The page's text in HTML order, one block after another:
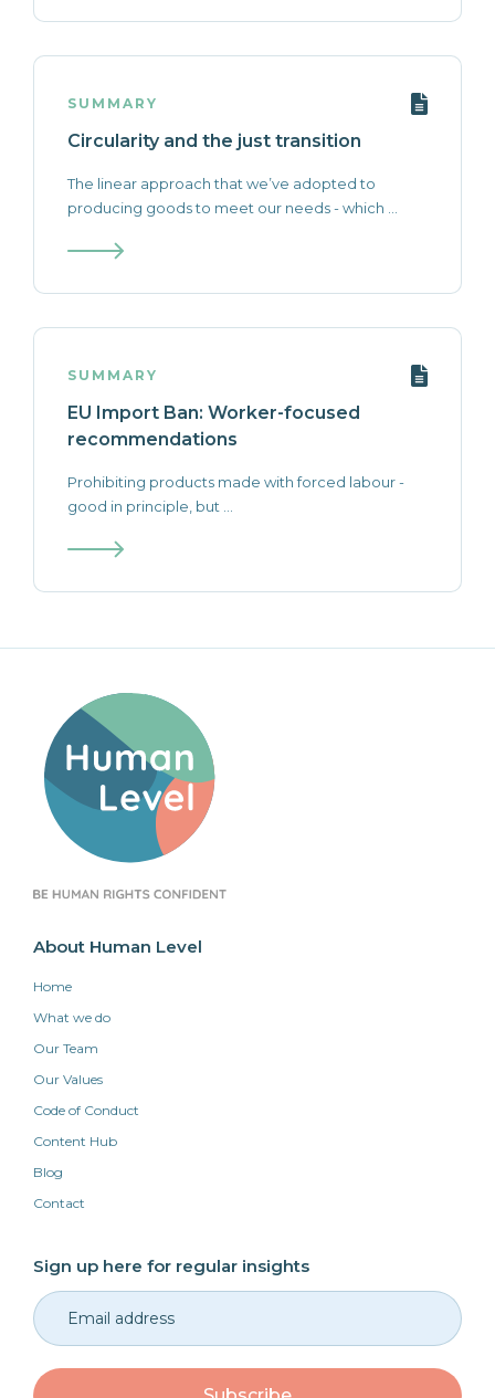
SUMMARY
Circularity and the just transition
The linear approach that we’ve adopted to
producing goods to meet our needs - which ...
SUMMARY
EU Import Ban: Worker-focused
recommendations
Prohibiting products made with forced labour -
good in principle, but ...
About Human Level
Home
What we do
Our Team
Our Values
Code of Conduct
Content Hub
Blog
Contact
Sign up here for regular insights